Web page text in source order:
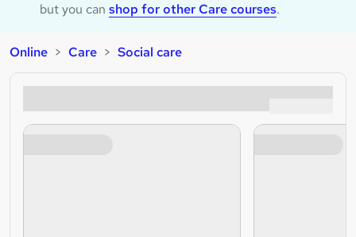
but you can shop for other Care courses.
Online Care Social care